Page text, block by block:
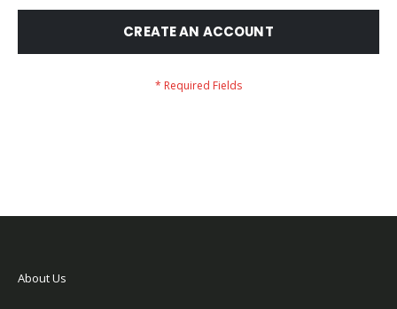
CREATE AN ACCOUNT
About Us